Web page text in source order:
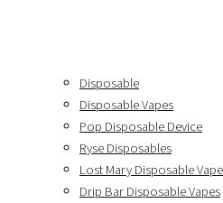
Disposable
Disposable Vapes
Pop Disposable Device
Ryse Disposables
Lost Mary Disposable
Drip Bar Disposable Vapes